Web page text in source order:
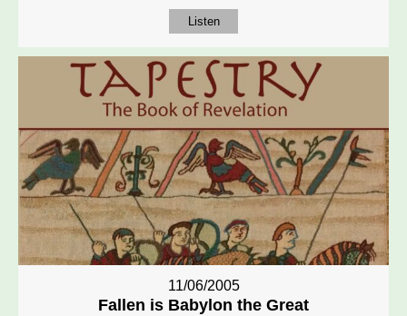
Listen
11/06/2005
Fallen is Babylon the Great